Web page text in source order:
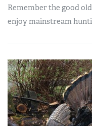
Remember the good
enjoy mainstream